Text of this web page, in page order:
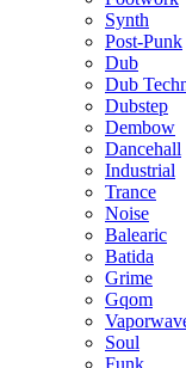
Synth
Post-Punk
Dub
Dub
Dubstep
Dembow
Dancehall
Industrial
Trance
Noise
Balearic
Batida
Grime
Gqom
Soul
Funk